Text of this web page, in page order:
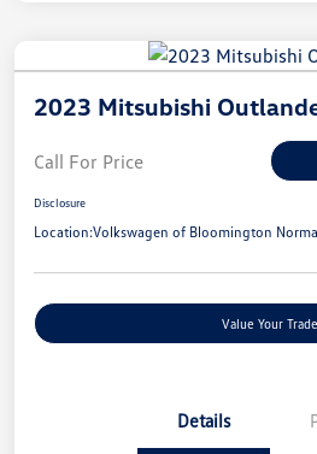
2023 Mitsubishi
Call For Price
Disclosure
Location:Volkswagen of Bloomington
Value Your Trade
Details